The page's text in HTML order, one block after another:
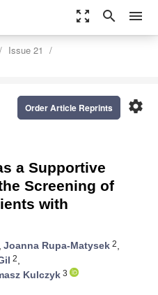
zoom_out_map search menu
Issue 21
settings
Order Article Reprints
a Supportive
Screening of
with
, Joanna Rupa-Matysek 2,
2,
Kulczyk 3